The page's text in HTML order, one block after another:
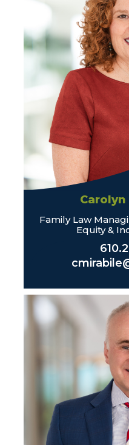
Carolyn
Family Law
Equity &